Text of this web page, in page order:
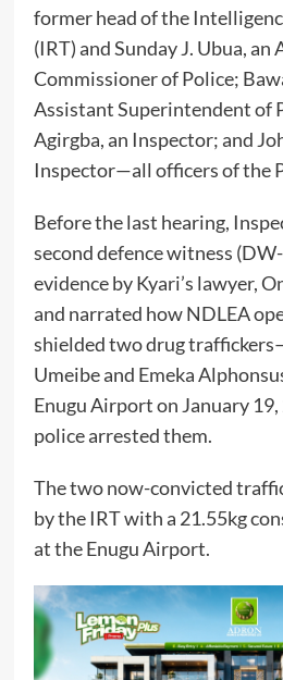
former head of the
(IRT) and Sunday J. Ubua, an
Commissioner of Police;
Assistant Superintendent of
Agirgba, an Inspector; and
Inspector—all officers of the
Before the last hearing,
second defence witness
evidence by Kyari’s lawyer,
and narrated how NDLEA
shielded two drug
Umeibe and Emeka
Enugu Airport on January
police arrested them.
The two now-convicted
by the IRT with a 21.55kg
at the Enugu Airport.